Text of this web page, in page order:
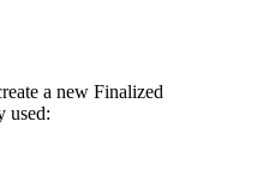
a new Finalized
used: